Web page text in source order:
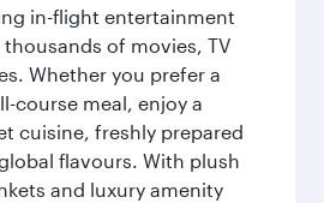
in-flight entertainment
of movies, TV
Whether you prefer a
course meal, enjoy a
cuisine, freshly prepared
flavours. With plush
and luxury amenity